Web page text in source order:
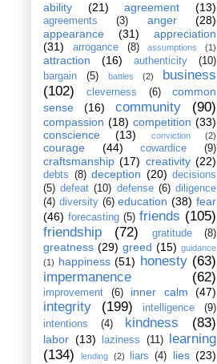
ability
(21) agreement (13)
agreements (3) anger
(28)
appearance
(31)
appreciation
(31)
arrogance (8) assumptions (1)
attraction (16) authenticity
(10)
bargain
(5) battles (2)
business
(102)
cleverness (6)
common
sense
(16) community (90)
compassion (18) competition (33)
conscience
(13) conviction (2)
courage (44) cowardice (9)
craftsmanship (17) creativity (22)
debts (8) deception (20) decisions
(5) defeat (10) defense (6) diligence
(4) diversity (6) education (38) fear
(46) forecasting (5) friends (105)
friendship
(72) gratitude (8)
greatness (29) greed (15) guidance
(1) happiness (51) honesty (63)
impermanence
(62)
improvement (6) inner calm (47)
integrity (199) intelligence
(9)
intentions
(4) kindness (83)
labor (13) laziness (11)
learning
(134)
lending (2) liars (4) lies (23)